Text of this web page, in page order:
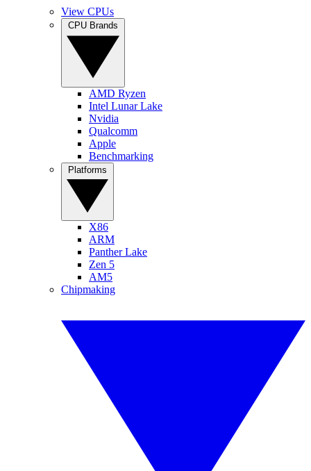
View CPUs
AMD Ryzen
Intel Lunar Lake
Nvidia
Qualcomm
Apple
Benchmarking
X86
ARM
Panther Lake
Zen 5
AM5
Chipmaking